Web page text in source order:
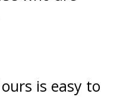
is easy to